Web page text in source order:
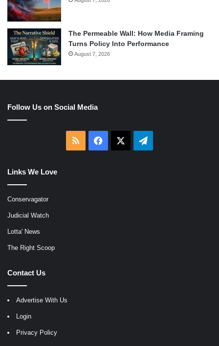
The Permeable Wall: How Media Framing
Turns Policy Into Performance
August 7, 2026
Follow Us on Social Media
RSS Facebook Telegram
Links We Love
Conservagator
Judicial Watch
Lotta' News
The Right Scoop
Contact Us
Advertise With Us
Login
Privacy Policy